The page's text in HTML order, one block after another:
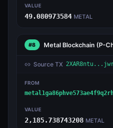
VALUE
49.080973584 METAL
#8 Metal Blockchain (P-
Source TX
FROM
VALUE
2,185.738743208 METAL